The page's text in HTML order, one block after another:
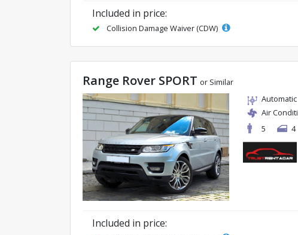
Included in price:
Collision Damage Waiver (CDW)
Range Rover SPORT or Similar
Automatic
Air
5
4
Included in price: